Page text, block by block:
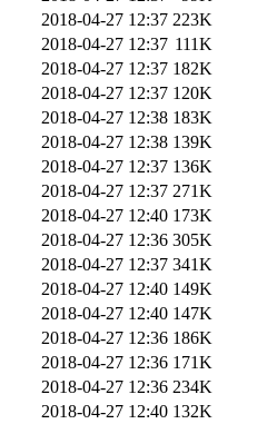
2018-04-27 12:37 223K
2018-04-27 12:37 111K
2018-04-27 12:37 182K
2018-04-27 12:37 120K
2018-04-27 12:38 183K
2018-04-27 12:38 139K
2018-04-27 12:37 136K
2018-04-27 12:37 271K
2018-04-27 12:40 173K
2018-04-27 12:36 305K
2018-04-27 12:37 341K
2018-04-27 12:40 149K
2018-04-27 12:40 147K
2018-04-27 12:36 186K
2018-04-27 12:36 171K
2018-04-27 12:36 234K
2018-04-27 12:40 132K